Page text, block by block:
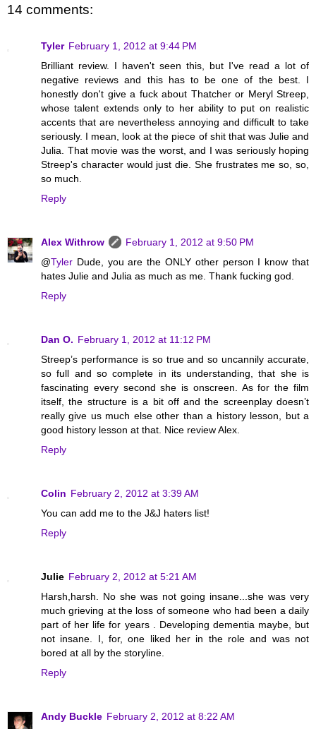
14 comments:
Tyler February 1, 2012 at 9:44 PM
Brilliant review. I haven't seen this, but I've read a lot of
negative reviews and this has to be one of the best. I
honestly don't give a fuck about Thatcher or Meryl Streep,
whose talent extends only to her ability to put on realistic
accents that are nevertheless annoying and difficult to take
seriously. I mean, look at the piece of shit that was Julie and
Julia. That movie was the worst, and I was seriously hoping
Streep's character would just die. She frustrates me so, so,
so much.
Reply
Alex Withrow
February 1, 2012 at 9:50 PM
@Tyler Dude, you are the ONLY other person I know that
hates Julie and Julia as much as me. Thank fucking god.
Reply
Dan O. February 1, 2012 at 11:12 PM
Streep’s performance is so true and so uncannily accurate,
so full and so complete in its understanding, that she is
fascinating every second she is onscreen. As for the film
itself, the structure is a bit off and the screenplay doesn’t
really give us much else other than a history lesson, but a
good history lesson at that. Nice review Alex.
Reply
Colin February 2, 2012 at 3:39 AM
You can add me to the J&J haters list!
Reply
Julie February 2, 2012 at 5:21 AM
Harsh,harsh. No she was not going insane...she was very
much grieving at the loss of someone who had been a daily
part of her life for years . Developing dementia maybe, but
not insane. I, for, one liked her in the role and was not
bored at all by the storyline.
Reply
Andy Buckle February 2, 2012 at 8:22 AM